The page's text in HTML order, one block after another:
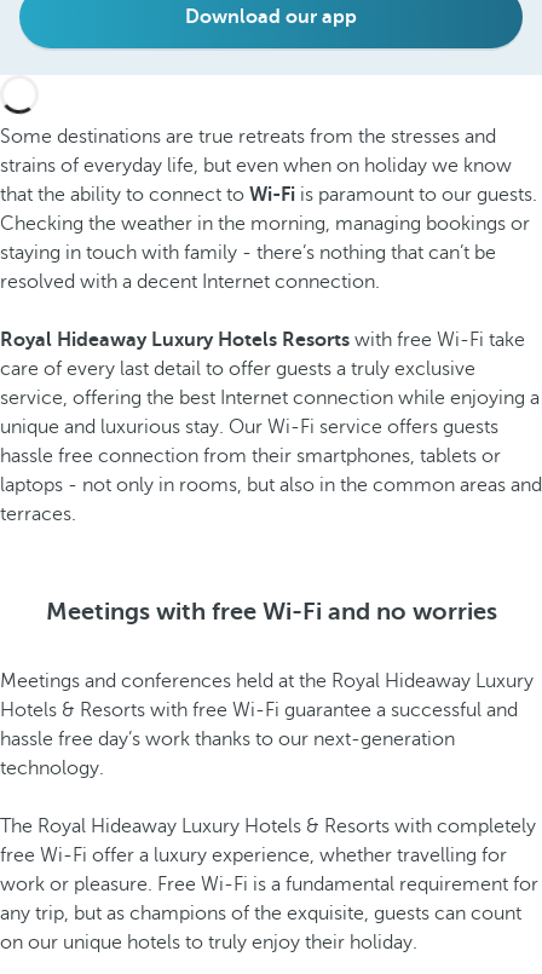
Download our app
Some destinations are true retreats from the stresses and
strains of everyday life, but even when on holiday we know
that the ability to connect to Wi-Fi is paramount to our guests.
Checking the weather in the morning, managing bookings or
staying in touch with family - there’s nothing that can’t be
resolved with a decent Internet connection.
Royal Hideaway Luxury Hotels Resorts with free Wi-Fi take
care of every last detail to offer guests a truly exclusive
service, offering the best Internet connection while enjoying a
unique and luxurious stay. Our Wi-Fi service offers guests
hassle free connection from their smartphones, tablets or
laptops - not only in rooms, but also in the common areas and
terraces.
Meetings with free Wi-Fi and no worries
Meetings and conferences held at the Royal Hideaway Luxury
Hotels & Resorts with free Wi-Fi guarantee a successful and
hassle free day’s work thanks to our next-generation
technology.
The Royal Hideaway Luxury Hotels & Resorts with completely
free Wi-Fi offer a luxury experience, whether travelling for
work or pleasure. Free Wi-Fi is a fundamental requirement for
any trip, but as champions of the exquisite, guests can count
on our unique hotels to truly enjoy their holiday.